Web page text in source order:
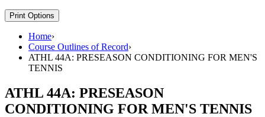
Print Options
Home›
Course Outlines of Record›
ATHL 44A: PRESEASON CONDITIONING FOR MEN'S
TENNIS
ATHL 44A: PRESEASON
CONDITIONING FOR MEN'S TENNIS